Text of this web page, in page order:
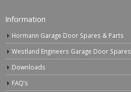
Information
Hormann Garage Door Spares & Parts
Westland Engineers Garage Door Spares
Downloads
FAQ’s